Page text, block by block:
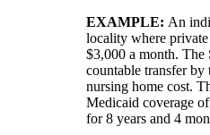
EXAMPLE: An
locality where private
$3,000 a month. The
countable transfer
nursing home cost.
Medicaid coverage
for 8 years and 4